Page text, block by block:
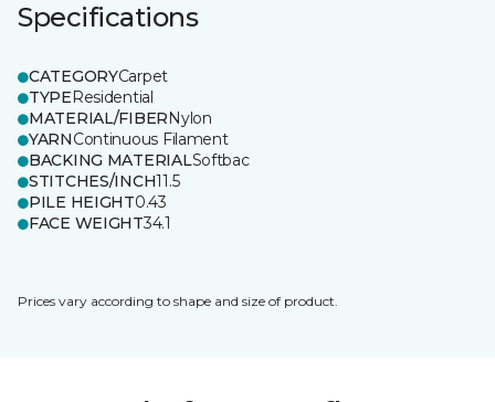
Specifications
CATEGORYCarpet
TYPEResidential
MATERIAL/FIBERNylon
YARNContinuous Filament
BACKING MATERIALSoftbac
STITCHES/INCH11.5
PILE HEIGHT0.43
FACE WEIGHT34.1
Prices vary according to shape and size of product.